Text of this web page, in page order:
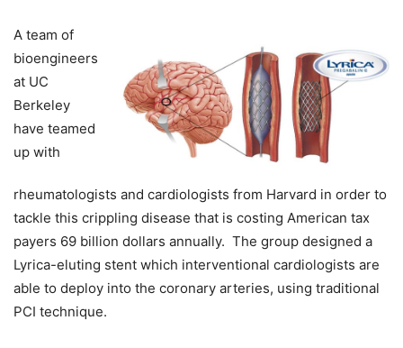
A team of
bioengineers
at UC
Berkeley
have teamed
up with
rheumatologists and cardiologists from Harvard in order to
tackle this crippling disease that is costing American tax
payers 69 billion dollars annually. The group designed a
Lyrica-eluting stent which interventional cardiologists are
able to deploy into the coronary arteries, using traditional
PCI technique.